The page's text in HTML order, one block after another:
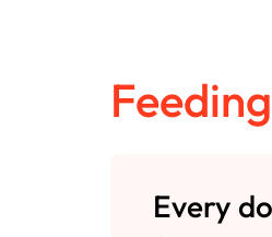
Feeding
Every